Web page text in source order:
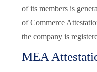
of its members is
of Commerce
the company is
MEA